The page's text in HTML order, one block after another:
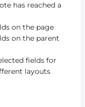
has reached a
on the page
on the parent
fields for
layouts